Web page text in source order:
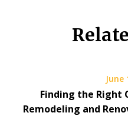
June
Finding the Right
Remodeling and